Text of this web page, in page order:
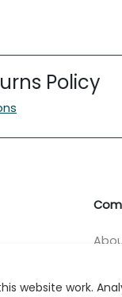
Policy
website work.